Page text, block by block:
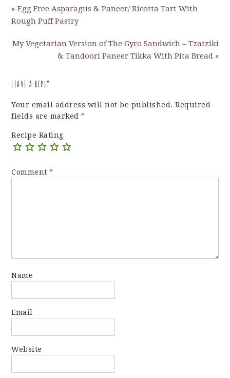
« Egg Free Asparagus & Paneer/ Ricotta Tart With
Rough Puff Pastry
My Vegetarian Version of The Gyro Sandwich – Tzatziki
& Tandoori Paneer Tikka With Pita Bread »
LEAVE A REPLY
Your email address will not be published. Required
fields are marked*
Recipe Rating
Comment*
Name
Email
Website